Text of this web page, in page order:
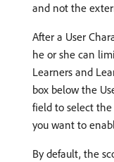
and not the
After a User
he or she can
Learners and
box below the
field to select
you want to
By default, the